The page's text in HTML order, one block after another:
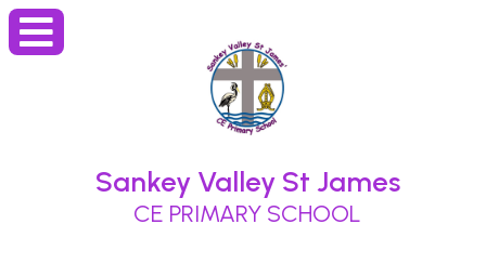
Sankey Valley St James
CE PRIMARY SCHOOL